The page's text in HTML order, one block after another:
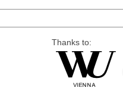
Thanks to: